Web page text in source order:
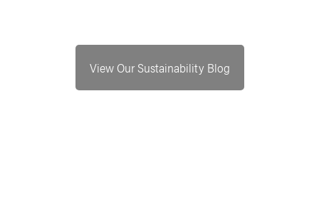
View Our Sustainability Blog